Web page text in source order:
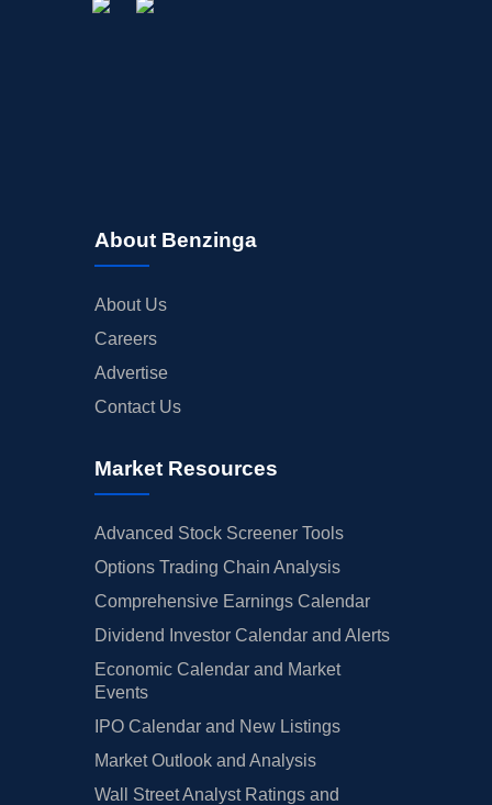
About Benzinga
About Us
Careers
Advertise
Contact Us
Market Resources
Advanced Stock Screener Tools
Options Trading Chain Analysis
Comprehensive Earnings Calendar
Dividend Investor Calendar and Alerts
Economic Calendar and Market
Events
IPO Calendar and New Listings
Market Outlook and Analysis
Wall Street Analyst Ratings and